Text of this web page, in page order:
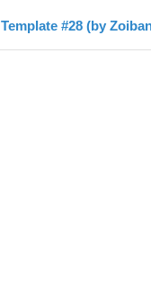
Template #28 (by